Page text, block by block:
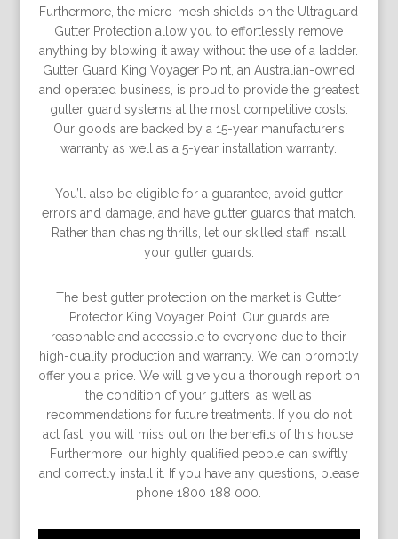
Furthermore, the micro-mesh shields on the Ultraguard
Gutter Protection allow you to effortlessly remove
anything by blowing it away without the use of a ladder.
Gutter Guard King Voyager Point, an Australian-owned
and operated business, is proud to provide the greatest
gutter guard systems at the most competitive costs.
Our goods are backed by a 15-year manufacturer’s
warranty as well as a 5-year installation warranty.
You’ll also be eligible for a guarantee, avoid gutter
errors and damage, and have gutter guards that match.
Rather than chasing thrills, let our skilled staff install
your gutter guards.
The best gutter protection on the market is Gutter
Protector King Voyager Point. Our guards are
reasonable and accessible to everyone due to their
high-quality production and warranty. We can promptly
offer you a price. We will give you a thorough report on
the condition of your gutters, as well as
recommendations for future treatments. If you do not
act fast, you will miss out on the beneﬁts of this house.
Furthermore, our highly qualiﬁed people can swiftly
and correctly install it. If you have any questions, please
phone 1800 188 000.